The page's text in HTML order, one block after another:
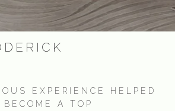
EXPERIENCE HELPED
A TOP